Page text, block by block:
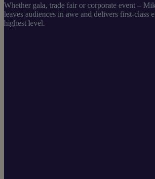
Whether gala, trade fair or corporate event –
leaves audiences in awe and delivers first-class
highest level.